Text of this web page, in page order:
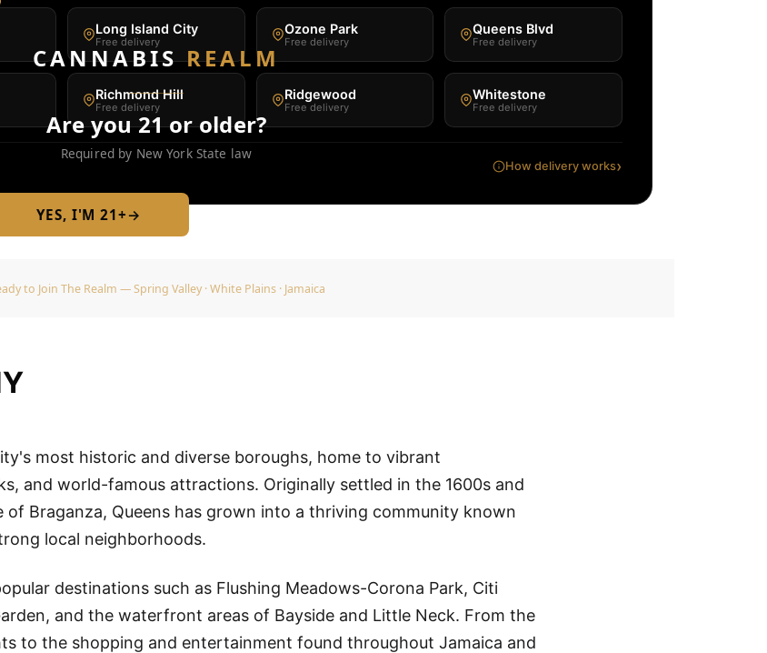
CANNABISREALM
Are you 21 or older?
Required by New York State law
YES, I'M 21+ →
to Join The Realm — Spring Valley · White Plains · Jamaica
Long Island City
Free delivery
Ozone Park
Free delivery
Queens Blvd
Free delivery
Richmond Hill
Free delivery
Ridgewood
Free delivery
Whitestone
Free delivery
How delivery works›
most historic and diverse boroughs, home to vibrant
and world-famous attractions. Originally settled in the 1600s and
of Braganza, Queens has grown into a thriving community known
local neighborhoods.
destinations such as Flushing Meadows-Corona Park, Citi
and the waterfront areas of Bayside and Little Neck. From the
to the shopping and entertainment found throughout Jamaica and